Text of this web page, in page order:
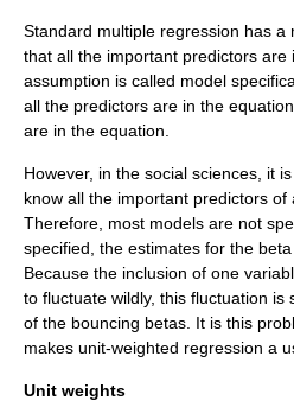
Standard multiple regression has a
that all the important predictors are
assumption is called model
all the predictors are in the
are in the equation.
However, in the social sciences, it
know all the important predictors of
Therefore, most models are not
specified, the estimates for the
Because the inclusion of one
to fluctuate wildly, this fluctuation is
of the bouncing betas. It is this
makes unit-weighted regression a
Unit weights